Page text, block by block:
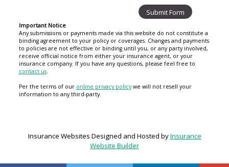
Important Notice
Any submissions or payments made via this website do not constitute a
binding agreement to your policy or coverages. Changes and payments
to policies are not effective or binding until you, or any party involved,
receive official notice from either your insurance agent, or your
insurance company. If you have any questions, please feel free to
contact us.
Per the terms of our online privacy policywe will not resell your
information to any third-party.
Insurance Websites Designed and Hosted byInsurance
Website Builder